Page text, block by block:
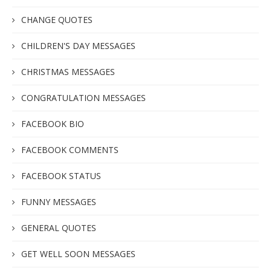
CHANGE QUOTES
CHILDREN'S DAY MESSAGES
CHRISTMAS MESSAGES
CONGRATULATION MESSAGES
FACEBOOK BIO
FACEBOOK COMMENTS
FACEBOOK STATUS
FUNNY MESSAGES
GENERAL QUOTES
GET WELL SOON MESSAGES